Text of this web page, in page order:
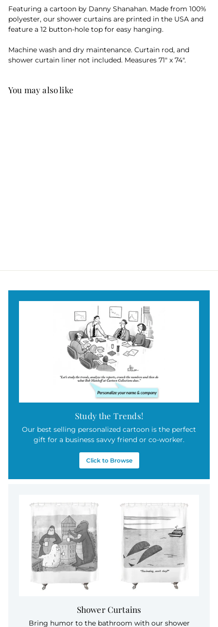
Featuring a cartoon by Danny Shanahan. Made from 100%
polyester, our shower curtains are printed in the USA and
feature a 12 button-hole top for easy hanging.
Machine wash and dry maintenance. Curtain rod, and
shower curtain liner not included. Measures 71" x 74".
You may also like
5
Study the Trends!
Our best selling personalized cartoon is the perfect
gift for a business savvy friend or co-worker.
Click to Browse
Shower Curtains
Bring humor to the bathroom with our shower